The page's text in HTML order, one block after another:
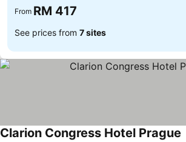
From RM 417
See prices from 7 sites
Clarion Congress Hotel Prague